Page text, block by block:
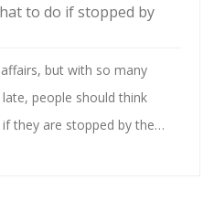
to do if stopped by
but with so many
people should think
they are stopped by the
through could be the